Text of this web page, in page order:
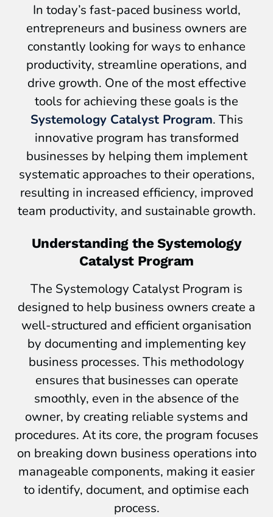
In today’s fast-paced business world,
entrepreneurs and business owners are
constantly looking for ways to enhance
productivity, streamline operations, and
drive growth. One of the most effective
tools for achieving these goals is the
Systemology Catalyst Program. This
innovative program has transformed
businesses by helping them implement
systematic approaches to their operations,
resulting in increased efficiency, improved
team productivity, and sustainable growth.
Understanding the Systemology
Catalyst Program
The Systemology Catalyst Program is
designed to help business owners create a
well-structured and efficient organisation
by documenting and implementing key
business processes. This methodology
ensures that businesses can operate
smoothly, even in the absence of the
owner, by creating reliable systems and
procedures. At its core, the program focuses
on breaking down business operations into
manageable components, making it easier
to identify, document, and optimise each
process.